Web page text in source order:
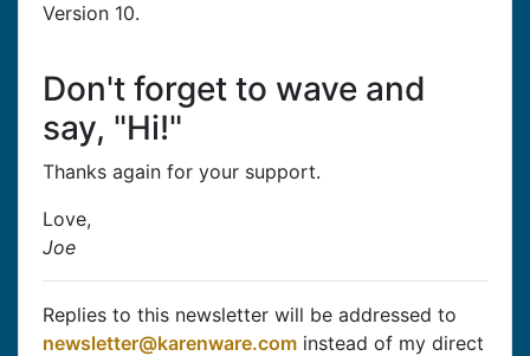
Version 10.
Don't forget to wave and
say, "Hi!"
Thanks again for your support.
Love,
Joe
Replies to this newsletter will be addressed to
newsletter@karenware.com instead of my direct